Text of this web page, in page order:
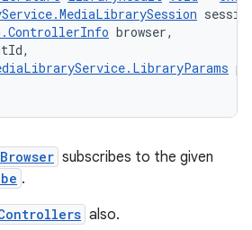
browser,
subscribes to the given
.
also.